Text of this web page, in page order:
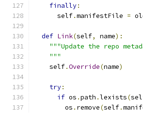
finally:
      self
.manifestFile =
def Link(self, name):
"""Update the repo
    """
    self
.Override(name)
try:
if os .path .lexists(
        os
. remove(self.